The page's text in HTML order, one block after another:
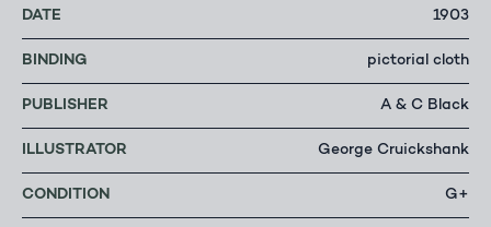
DATE 1903
BINDING pictorial cloth
PUBLISHER A & C Black
ILLUSTRATOR George Cruickshank
CONDITION G+